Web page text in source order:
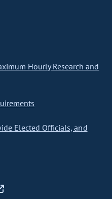
Hourly Research and
Elected Officials, and